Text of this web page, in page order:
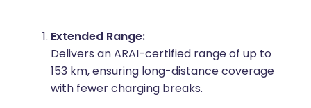
Extended Range:
Delivers an ARAI-certified range of up to
153 km, ensuring long-distance coverage
with fewer charging breaks.